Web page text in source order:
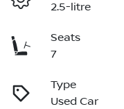
2.5-litre
Seats
7
Type
Used Car